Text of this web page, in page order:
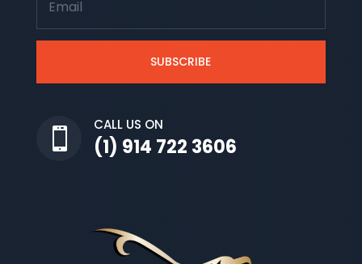
SUBSCRIBE

CALL US ON
(1) 914 722 3606